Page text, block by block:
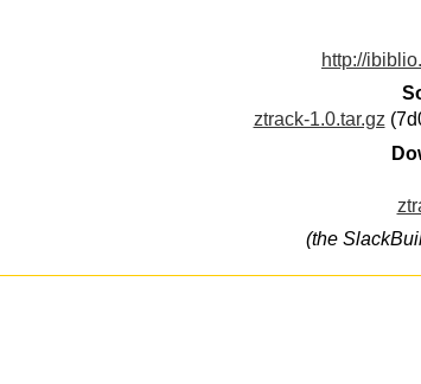
http://
ztrack-1.0.tar.gz
(the